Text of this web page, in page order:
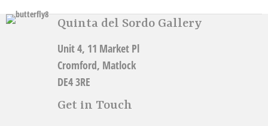
Quinta del Sordo Gallery
Unit 4, 11 Market Pl
Cromford, Matlock
DE4 3RE
Get in Touch